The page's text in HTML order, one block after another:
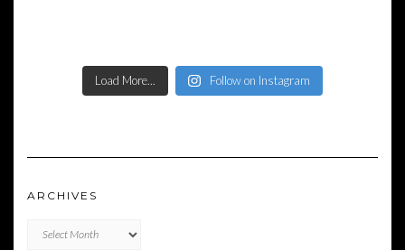
Load More... Follow on Instagram
ARCHIVES
Archives